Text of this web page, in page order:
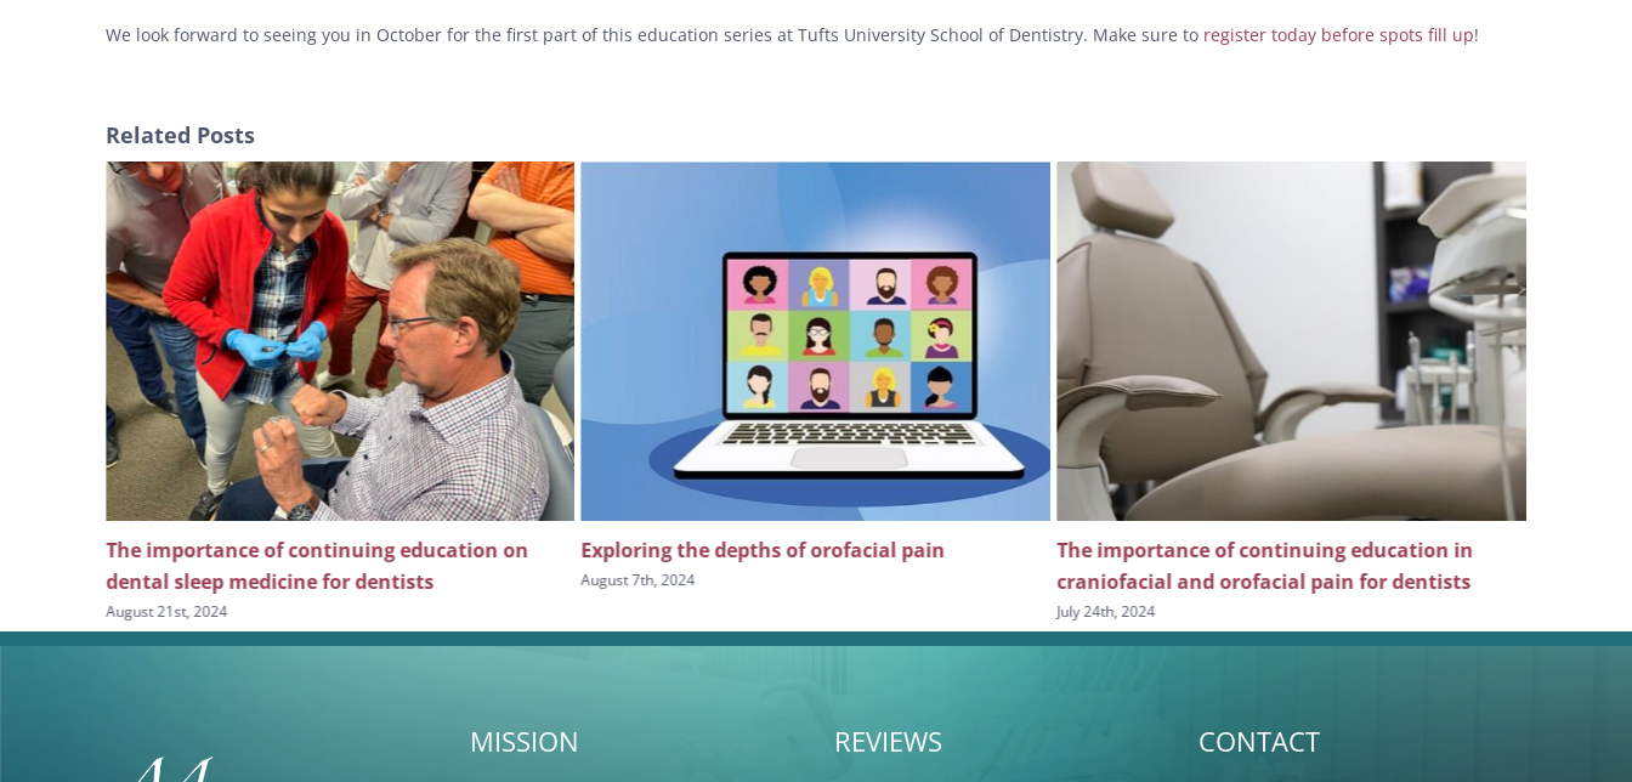
We look forward to seeing you in October for the first part of this education series at Tufts University School of Dentistry. Make sure to register today before spots fill up!
Related Posts
continuing education on
for dentists
Exploring the depths of orofacial pain
August 7th, 2024
The importance of continuing education in
craniofacial and orofacial pain for dentists
Why dentists should pursue
education in dental sleep medicine
MISSION REVIEWS CONTACT